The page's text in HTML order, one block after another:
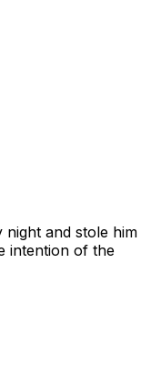
night and stole him
intention of the